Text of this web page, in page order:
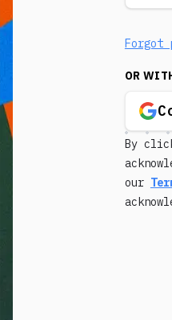
Forgot
OR
By
our